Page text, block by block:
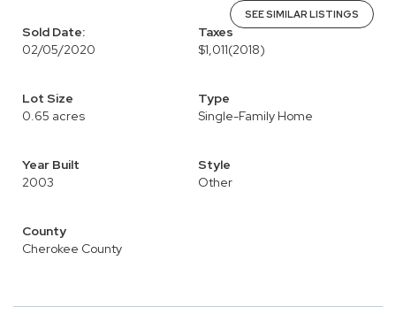
SEE SIMILAR LISTINGS
Sold Date:
02/05/2020
Taxes
$1,011(2018)
Lot Size
0.65 acres
Type
Single-Family Home
Year Built
2003
Style
Other
County
Cherokee County